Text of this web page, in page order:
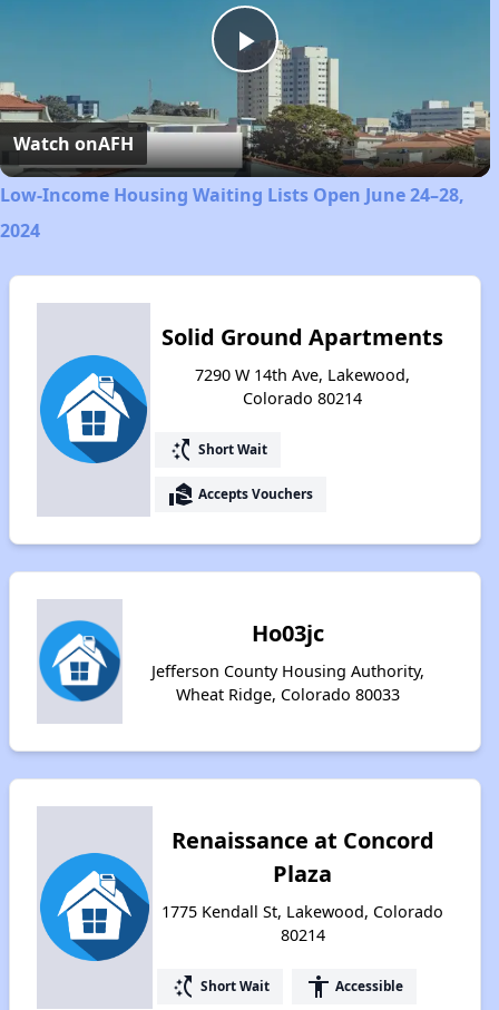
Play
Video
Watch onAFH
Low-Income Housing Waiting Lists Open June 24–28,
2024
Solid Ground Apartments
7290 W 14th Ave, Lakewood,
Colorado 80214
switch_access_shortcut Short Wait
real_estate_agent Accepts Vouchers
Ho03jc
Jefferson County Housing Authority,
Wheat Ridge, Colorado 80033
Renaissance at Concord
Plaza
1775 Kendall St, Lakewood, Colorado
80214
switch_access_shortcut Short Wait accessibility Accessible